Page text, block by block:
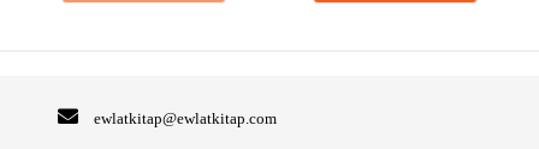
ewlatkitap@ewlatkitap.com